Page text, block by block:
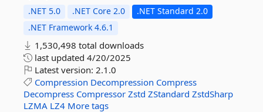
.NET 5.0 .NET Core 2.0
.NET Standard 2.0
.NET Framework 4.6.1
1,530,498 total downloads
last updated 4/20/2025
Latest version: 2.1.0
Compression Decompression Compress
Decompress Compressor Zstd ZStandard ZstdSharp
LZMA LZ4 More tags